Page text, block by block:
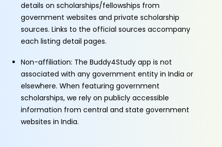
details on scholarships/fellowships from
government websites and private scholarship
sources. Links to the official sources accompany
each listing detail pages.
Non-affiliation: The Buddy4Study app is not
associated with any government entity in India or
elsewhere. When featuring government
scholarships, we rely on publicly accessible
information from central and state government
websites in India.